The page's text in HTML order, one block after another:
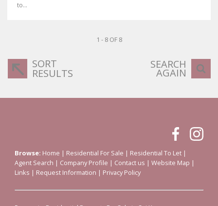
to...
1 - 8 OF 8
SORT
RESULTS
SEARCH
AGAIN
Browse: Home | Residential For Sale | Residential To Let |
Agent Search | Company Profile | Contact us | Website Map |
Links | Request Information | Privacy Policy